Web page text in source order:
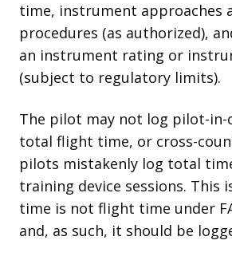
time, instrument approaches
procedures (as authorized),
an instrument rating or
(subject to regulatory limits).
The pilot may not log pilot-in-
total flight time, or cross-
pilots mistakenly log total
training device sessions. This
time is not flight time under
and, as such, it should be